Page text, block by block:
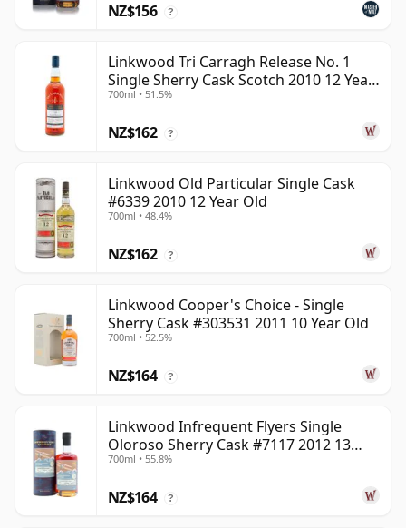
NZ$156 ?
Linkwood Tri Carragh Release No. 1
Single Sherry Cask Scotch 2010 12 Year
Old
700ml • 51.5%
NZ$162 ?
Linkwood Old Particular Single Cask
#6339 2010 12 Year Old
700ml • 48.4%
NZ$162 ?
Linkwood Cooper's Choice - Single
Sherry Cask #303531 2011 10 Year Old
700ml • 52.5%
NZ$164 ?
Linkwood Infrequent Flyers Single
Oloroso Sherry Cask #7117 2012 13
Year Old
700ml • 55.8%
NZ$164 ?